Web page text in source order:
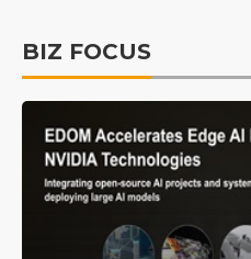
BIZ FOCUS